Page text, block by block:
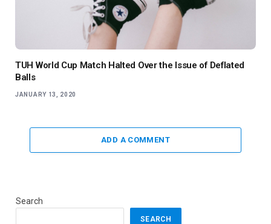
TUH World Cup Match Halted Over the Issue of Deflated
Balls
JANUARY 13, 2020
ADD A COMMENT
Search
SEARCH